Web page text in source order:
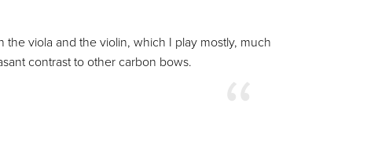
viola and the violin, which I play mostly, much
contrast to other carbon bows.